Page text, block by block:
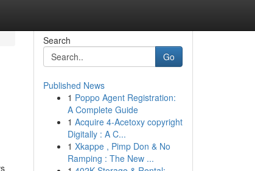
Search
Go
Published News
1 Poppo Agent Registration:
A Complete Guide
1 Acquire 4-Acetoxy copyright
Digitally : A C...
1 Xkappe , Pimp Don & No
Ramping : The New ...